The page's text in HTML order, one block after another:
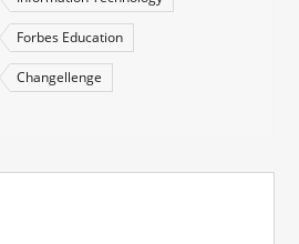
Forbes Education
Changellenge